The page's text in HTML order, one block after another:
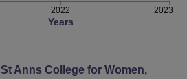
2022 2023
Years
St Anns College for Women,